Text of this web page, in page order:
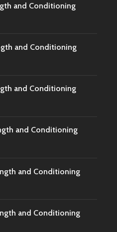
and Conditioning
and Conditioning
and Conditioning
and Conditioning
and Conditioning
and Conditioning